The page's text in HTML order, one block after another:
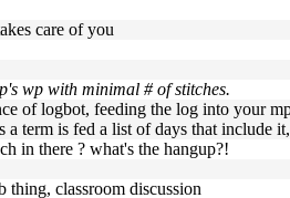
care of you
wp with minimal # of stitches.
of logbot, feeding the log into your
term is fed a list of days that include
in there ? what's the hangup?!
thing, classroom discussion